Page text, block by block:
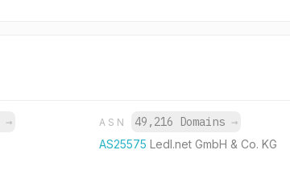
→ ASN 49,216 Domains →
AS25575Ledl.net GmbH & Co. KG